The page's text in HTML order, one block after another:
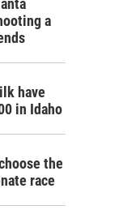
a
have
in Idaho
the
race